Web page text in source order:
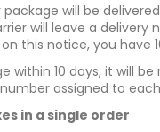
will be
will leave a delivery
this notice, you have
within 10 days, it will be
assigned to
in a single order